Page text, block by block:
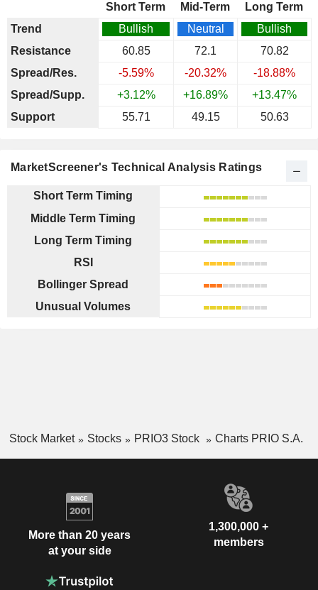
Short Term Mid-Term
Long Term
Trend
Bullish Neutral
Bullish
Resistance
60.85 72.1
70.82
Spread/Res.
-5.59% -20.32%
-18.88%
Spread/Supp.
+3.12% +16.89%
+13.47%
Support
55.71 49.15 50.63
MarketScreener's Technical Analysis Ratings
Short Term Timing
Middle Term Timing
Long Term Timing
RSI
Bollinger Spread
Unusual Volumes
Stock Market Stocks PRIO3 Stock Charts PRIO S.A.
More than 20 years
at your side
1,300,000 +
members